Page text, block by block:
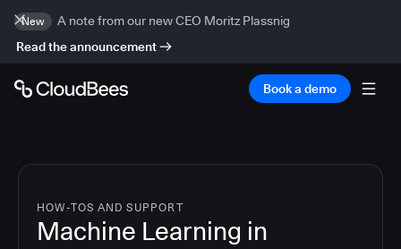
New
A note from our new CEO Moritz Plassnig
Read the announcement
Book a demo
HOW-TOS AND SUPPORT
Machine Learning in